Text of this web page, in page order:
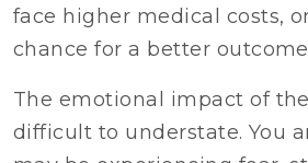
face higher medical costs,
chance for a better
The emotional impact of
difficult to understate. You